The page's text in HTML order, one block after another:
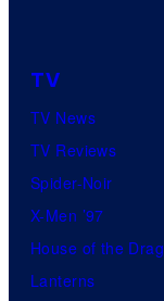
TV
TV News
TV Reviews
Spider-Noir
X-Men ’97
House of the
Lanterns